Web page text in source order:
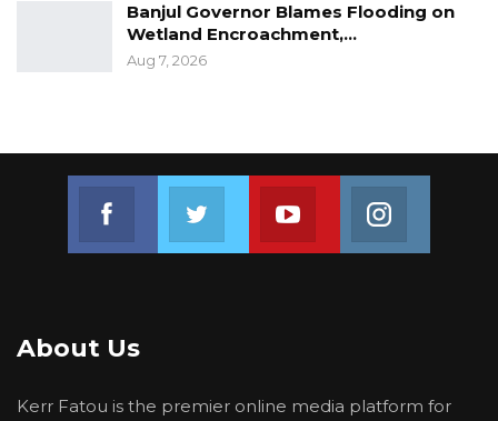
Banjul Governor Blames Flooding on
Wetland Encroachment,…
Aug 7, 2026
Join us on FacebookJoin us on TwitterJoin us on Youtube
About Us
Kerr Fatou is the premier online media platform for